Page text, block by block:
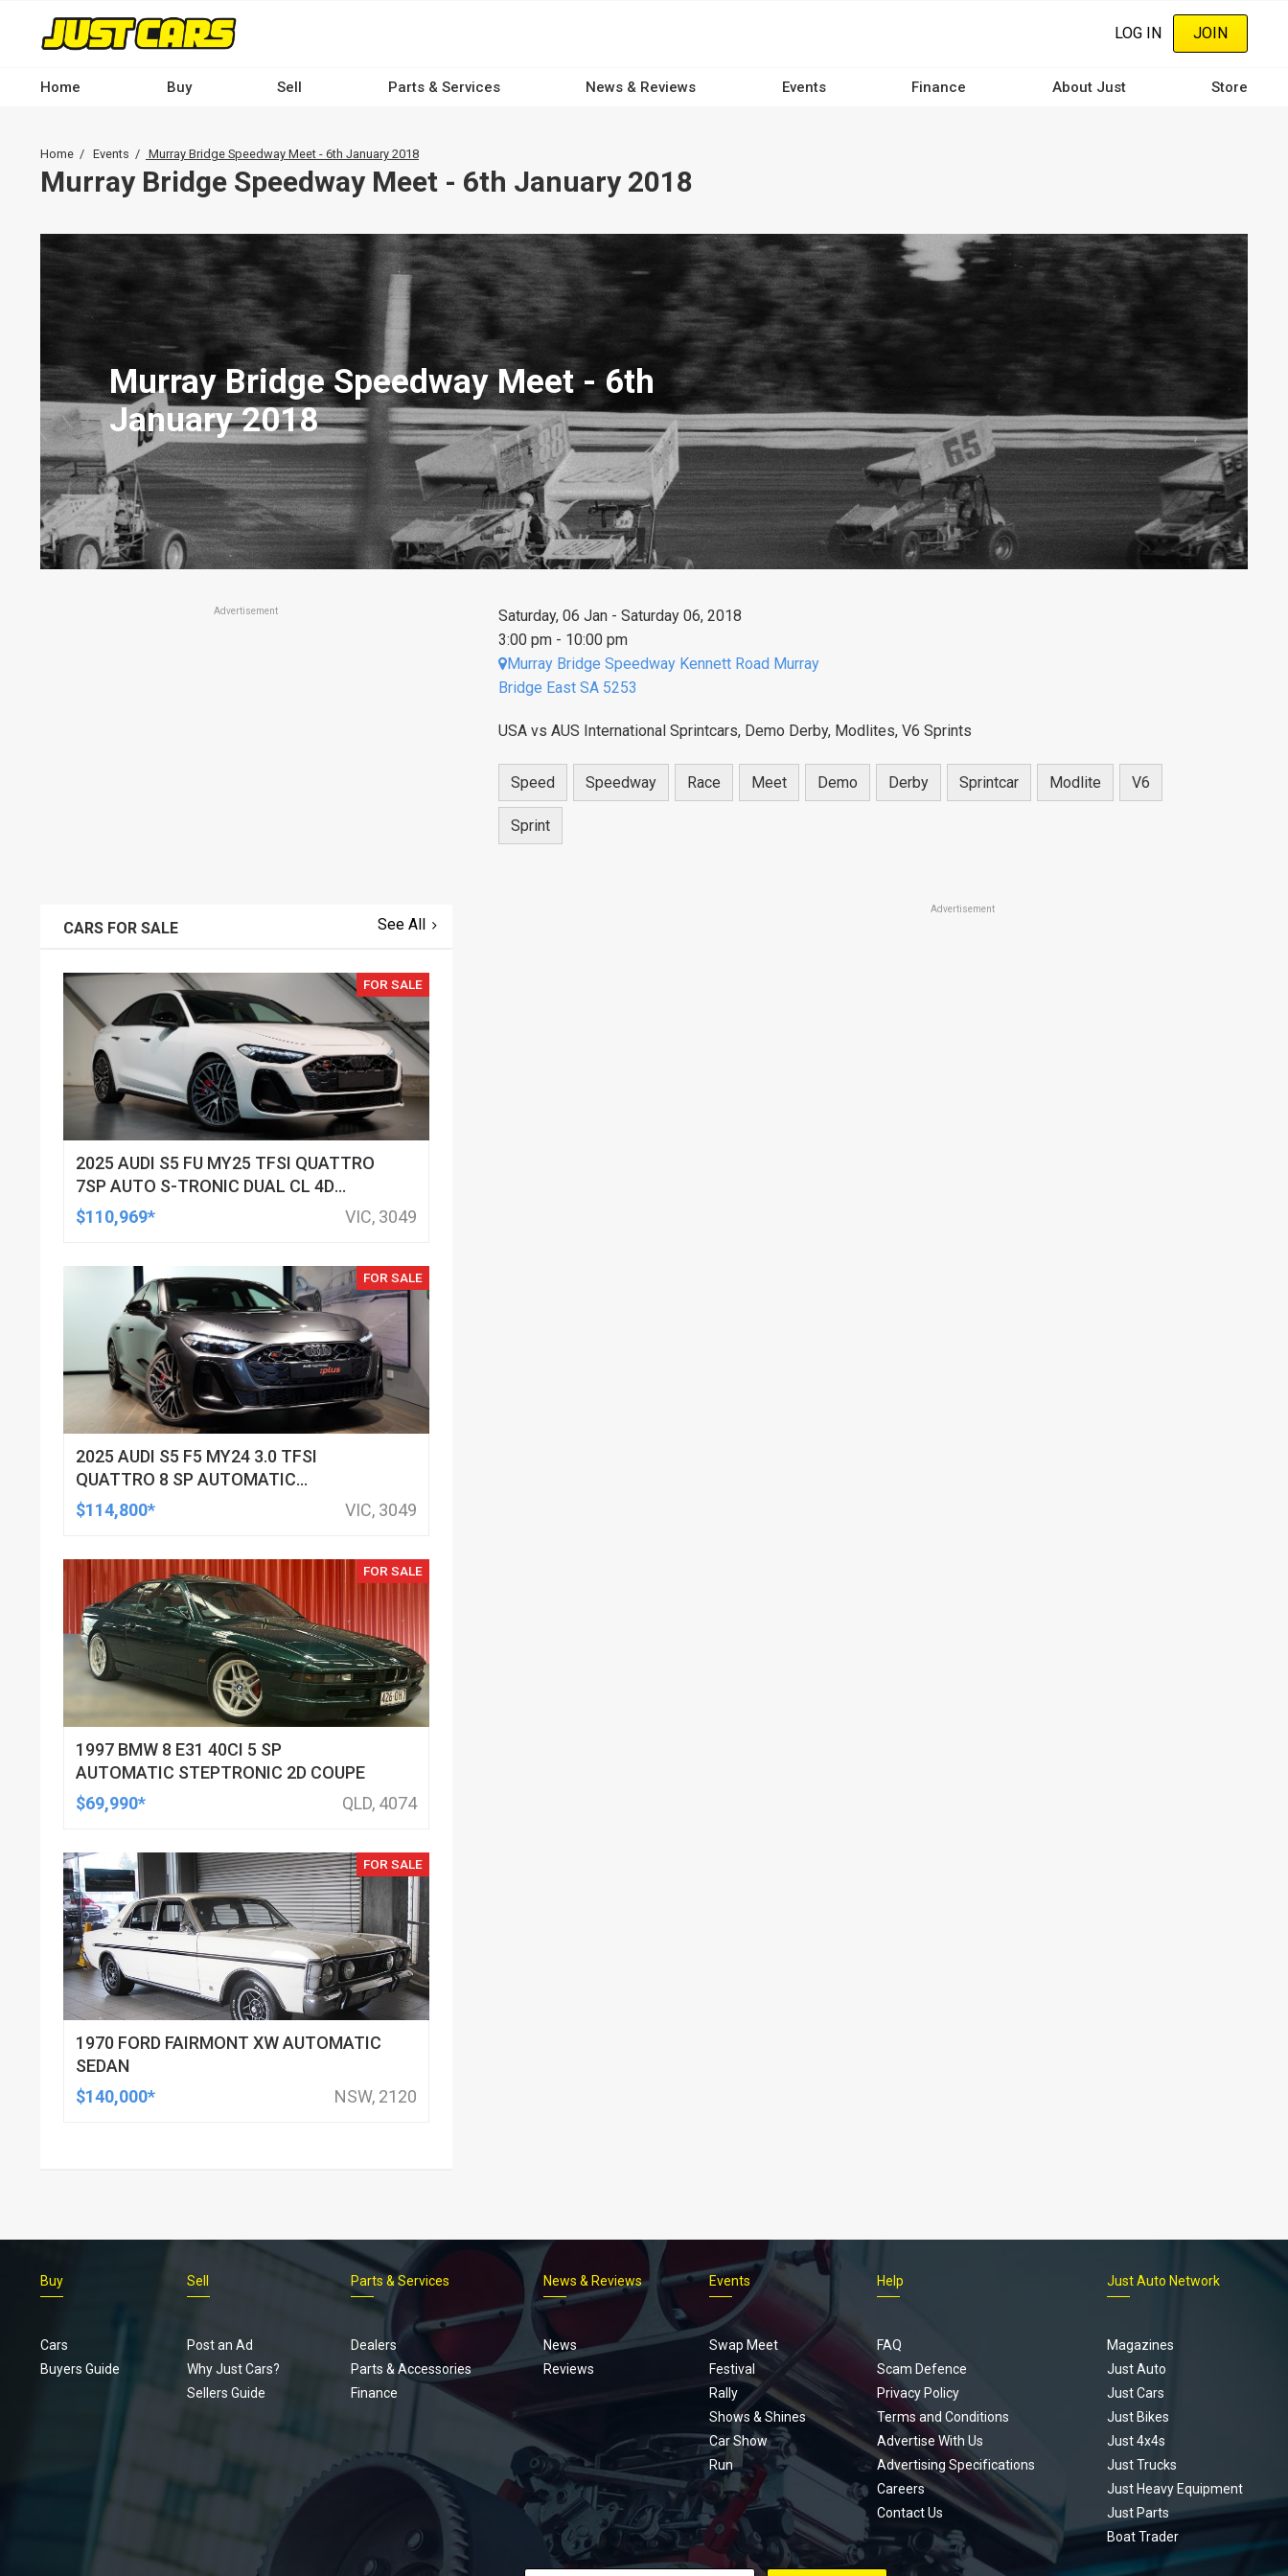
content
LOG IN JOIN
-
Home Buy Sell Parts & Services News & Reviews Events Finance About Just Store
Breadcrumb
Home Events Murray Bridge Speedway Meet - 6th January 2018
Murray Bridge Speedway Meet - 6th January 2018
Murray Bridge Speedway Meet - 6th
January 2018
Saturday, 06 Jan - Saturday 06, 2018
3:00 pm - 10:00 pm
Murray Bridge Speedway Kennett Road Murray
Bridge East SA 5253
USA vs AUS International Sprintcars, Demo Derby, Modlites, V6 Sprints
Speed Speedway Race Meet Demo Derby Sprintcar Modlite V6
Sprint
Advertisement
Advertisement
CARS FOR SALE See All
FOR SALE
2025 AUDI S5 FU MY25 TFSI QUATTRO
7SP AUTO S-TRONIC DUAL CL 4D
SEDAN
$110,969* VIC, 3049
FOR SALE
2025 AUDI S5 F5 MY24 3.0 TFSI
QUATTRO 8 SP AUTOMATIC
TIPTRONIC SEDAN
$114,800* VIC, 3049
FOR SALE
1997 BMW 8 E31 40CI 5 SP
AUTOMATIC STEPTRONIC 2D COUPE
$69,990*
QLD, 4074
FOR SALE
1970 FORD FAIRMONT XW AUTOMATIC
SEDAN
$140,000*
NSW, 2120
Footer
menu
Buy
Cars
Buyers Guide
Sell
Post an Ad
Why Just Cars?
Sellers Guide
Parts & Services
Dealers
Parts & Accessories
Finance
News & Reviews
News
Reviews
Events
Swap Meet
Festival
Rally
Shows & Shines
Car Show
Run
Help
FAQ
Scam Defence
Privacy Policy
Terms and Conditions
Advertise With Us
Advertising Specifications
Careers
Contact Us
Just Auto Network
Magazines
Just Auto
Just Cars
Just Bikes
Just 4x4s
Just Trucks
Just Heavy Equipment
Just Parts
Boat Trader